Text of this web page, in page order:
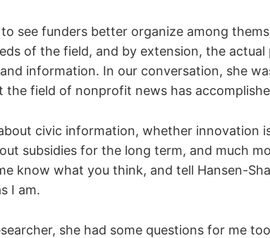
see funders better organize among
of the field, and by extension, the actual
information. In our conversation, she
the field of nonprofit news has
civic information, whether innovation
subsidies for the long term, and much
know what you think, and tell Hansen-
I am.
she had some questions for me